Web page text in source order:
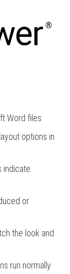
Word files
options in
indicate
or
the look and
run normally